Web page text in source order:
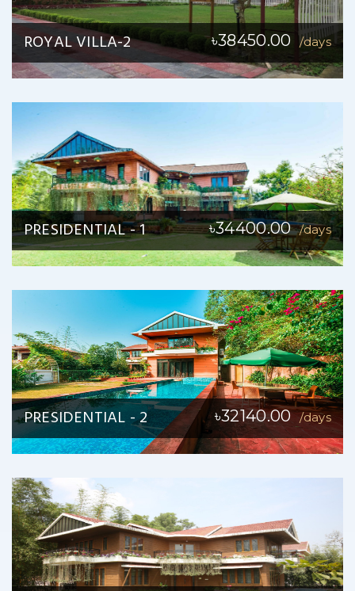
ROYAL VILLA-2 ৳38450.00 /days
PRESIDENTIAL - 1 ৳34400.00 /days
PRESIDENTIAL - 2 ৳32140.00 /days